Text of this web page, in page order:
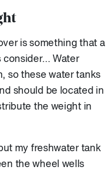
is something that a
consider… Water
so these water tanks
should be located in
the weight in
my freshwater tank
the wheel wells